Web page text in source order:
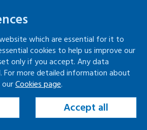
workplace safe Keeping people in work
which are essential for it to
cookies to help us improve our
only if you accept. Any data
For more detailed information about
Cookies page.
Accept all